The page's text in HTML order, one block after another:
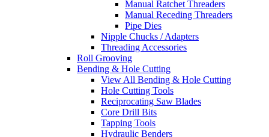
Manual Ratchet Threaders
Manual Receding Threaders
Pipe Dies
Nipple Chucks / Adapters
Threading Accessories
Roll Grooving
Bending & Hole Cutting
View All Bending & Hole Cutting
Hole Cutting Tools
Reciprocating Saw Blades
Core Drill Bits
Tapping Tools
Hydraulic Benders